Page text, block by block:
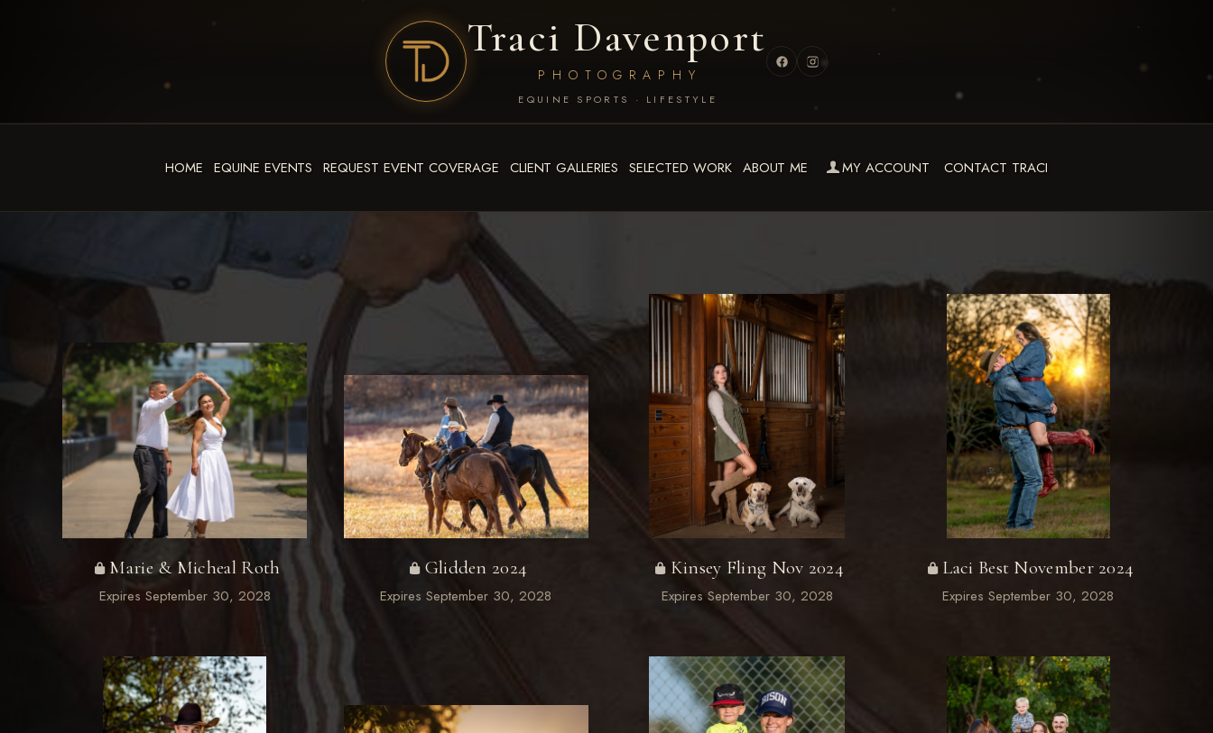
Traci Davenport
PHOTOGRAPHY
EQUINE SPORTS · LIFESTYLE
HOME EQUINE EVENTS REQUEST EVENT COVERAGE CLIENT GALLERIES SELECTED WORK ABOUT ME MY ACCOUNT CONTACT TRACI
Marie & Micheal Roth
Expires September 30, 2028
Glidden 2024
Expires September 30, 2028
Kinsey Fling Nov 2024
Expires September 30, 2028
Laci Best November 2024
Expires September 30, 2028